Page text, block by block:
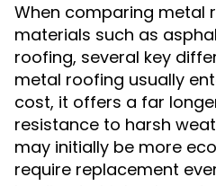
When comparing metal
materials such as
roofing, several key
metal roofing usually
cost, it offers a far
resistance to harsh
may initially be more
require replacement